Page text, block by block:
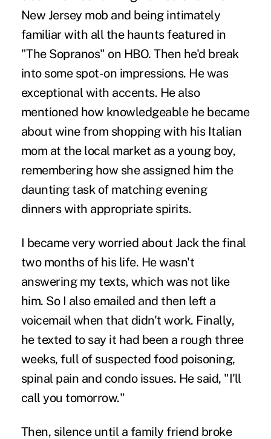
New Jersey mob and being intimately
familiar with all the haunts featured in
"The Sopranos" on HBO. Then he'd break
into some spot-on impressions. He was
exceptional with accents. He also
mentioned how knowledgeable he became
about wine from shopping with his Italian
mom at the local market as a young boy,
remembering how she assigned him the
daunting task of matching evening
dinners with appropriate spirits.
I became very worried about Jack the final
two months of his life. He wasn't
answering my texts, which was not like
him. So I also emailed and then left a
voicemail when that didn't work. Finally,
he texted to say it had been a rough three
weeks, full of suspected food poisoning,
spinal pain and condo issues. He said, "I'll
call you tomorrow."
Then, silence until a family friend broke